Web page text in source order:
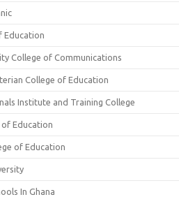
Education
College of Communications
College of Education
Institute and Training College
of Education
of Education
In Ghana